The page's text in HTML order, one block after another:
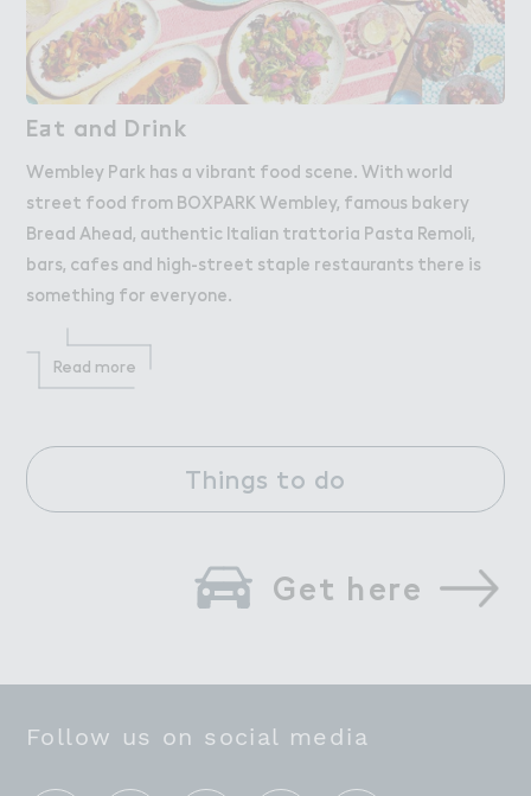
E＋t and D３ink
Eat and Drink
Wembley Park has a vibrant food scene. With world
street food from BOXPARK Wembley, famous bakery
Bread Ahead, authentic Italian trattoria Pasta Remoli,
bars, cafes and high-street staple restaurants there is
something for everyone.
Read more
Things to do
Get here
Follow us on social media